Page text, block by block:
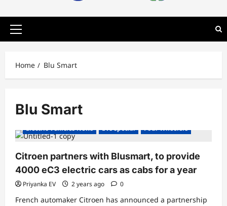
Primary
Home Blu Smart
Blu Smart
Electric Cars
Electric Vehicles India
Electric Vehicles News
EVs special Four Wheelers
Citroen partners with Blusmart, to provide
4000 eC3 electric cars as cabs for a year
Priyanka EV 2 years ago 0
French automaker Citroen has announced a partnership